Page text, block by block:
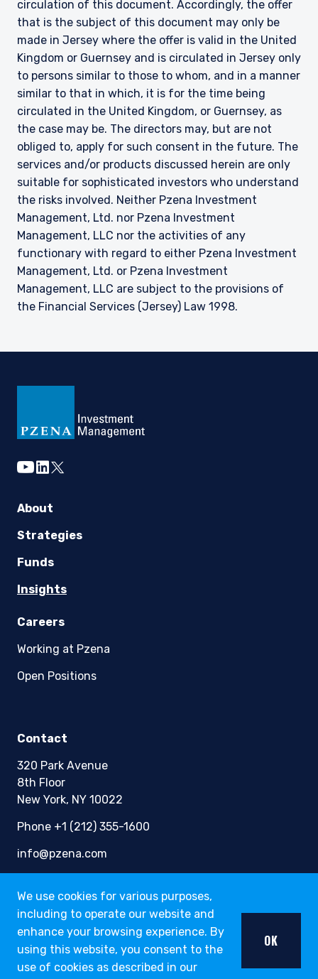
circulation of this document. Accordingly, the offer
that is the subject of this document may only be
made in Jersey where the offer is valid in the United
Kingdom or Guernsey and is circulated in Jersey only
to persons similar to those to whom, and in a manner
similar to that in which, it is for the time being
circulated in the United Kingdom, or Guernsey, as
the case may be. The directors may, but are not
obliged to, apply for such consent in the future. The
services and/or products discussed herein are only
suitable for sophisticated investors who understand
the risks involved. Neither Pzena Investment
Management, Ltd. nor Pzena Investment
Management, LLC nor the activities of any
functionary with regard to either Pzena Investment
Management, Ltd. or Pzena Investment
Management, LLC are subject to the provisions of
the Financial Services (Jersey) Law 1998.
We use cookies for various purposes,
including to operate our website and
enhance your browsing experience. By
using this website, you consent to the
use of cookies as described in our
OK
youtube
linkedin
twitter
About
Strategies
Funds
Insights
Careers
Working at Pzena
Open Positions
Contact
320 Park Avenue
8th Floor
New York, NY 10022
Phone +1 (212) 355-1600
info@pzena.com
Terms of Use
Privacy Policy
Fraud Awareness
Accessibility
Modern Slavery